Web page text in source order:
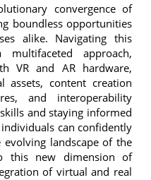
convergence of
boundless opportunities
alike. Navigating this
approach,
VR and AR hardware,
assets, content creation
and interoperability
and staying informed
can confidently
landscape of the
this new dimension of
of virtual and real